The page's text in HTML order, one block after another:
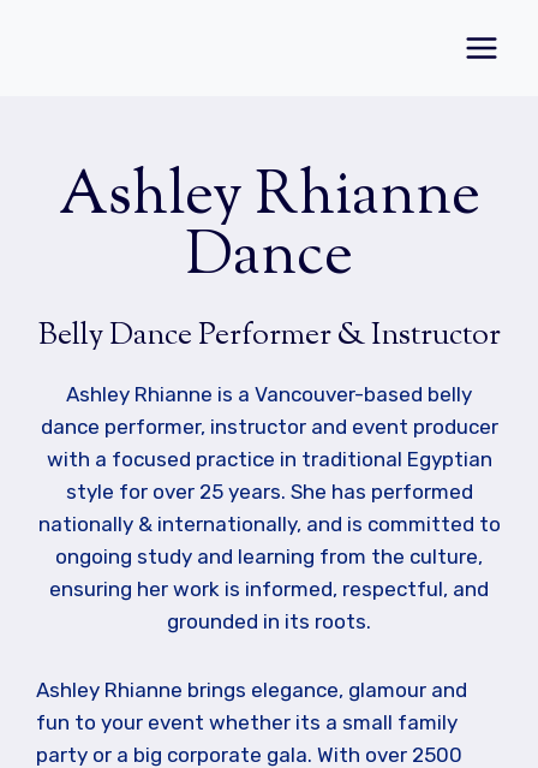
Ashley Rhianne
Dance
Belly Dance Performer & Instructor
Ashley Rhianne is a Vancouver-based belly
dance performer, instructor and event producer
with a focused practice in traditional Egyptian
style for over 25 years. She has performed
nationally & internationally, and is committed to
ongoing study and learning from the culture,
ensuring her work is informed, respectful, and
grounded in its roots.
Ashley Rhianne brings elegance, glamour and
fun to your event whether its a small family
party or a big corporate gala. With over 2500